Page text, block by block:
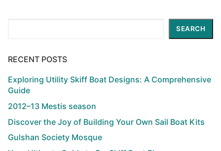
SEARCH
RECENT POSTS
Exploring Utility Skiff Boat Designs: A Comprehensive
Guide
2012–13 Mestis season
Discover the Joy of Building Your Own Sail Boat Kits
Gulshan Society Mosque